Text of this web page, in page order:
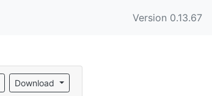
Version 0.13.67
Download